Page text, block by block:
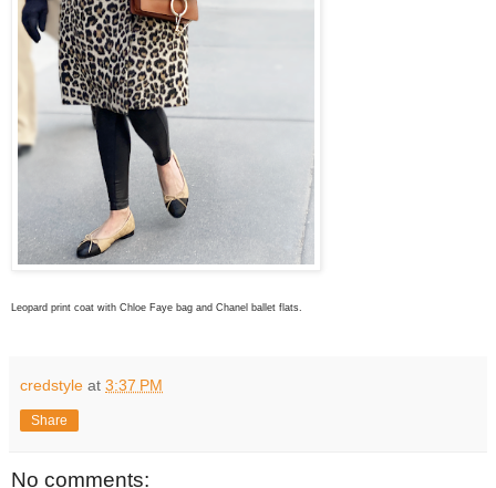
Leopard print coat with Chloe Faye bag and Chanel ballet flats.
credstyle at 3:37 PM
Share
No comments: